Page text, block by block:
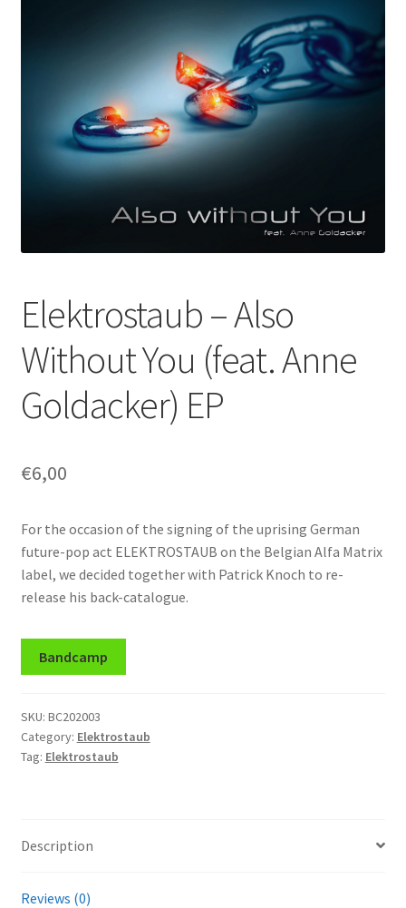
Elektrostaub – Also
Without You (feat. Anne
Goldacker) EP
€6,00
For the occasion of the signing of the uprising German
future-pop act ELEKTROSTAUB on the Belgian Alfa Matrix
label, we decided together with Patrick Knoch to re-
release his back-catalogue.
Bandcamp
SKU: BC202003
Category: Elektrostaub
Tag: Elektrostaub
Description
Reviews (0)